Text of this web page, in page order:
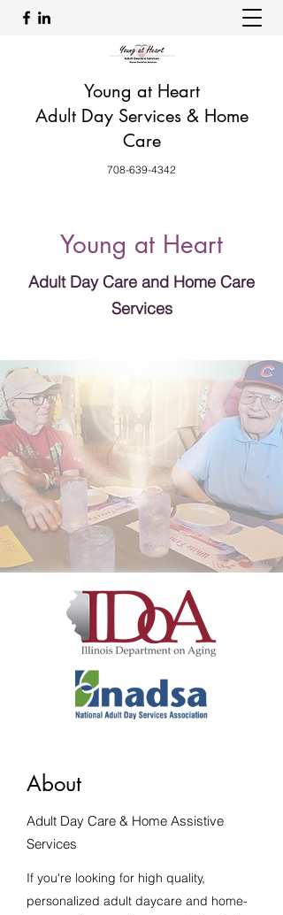
Young at Heart
Adult Day Services & Home
Care
708-639-4342
Young at Heart
Adult Day Care and Home Care
Services
About
Adult Day Care & Home Assistive
Services
If you're looking for high quality,
personalized adult daycare and home-